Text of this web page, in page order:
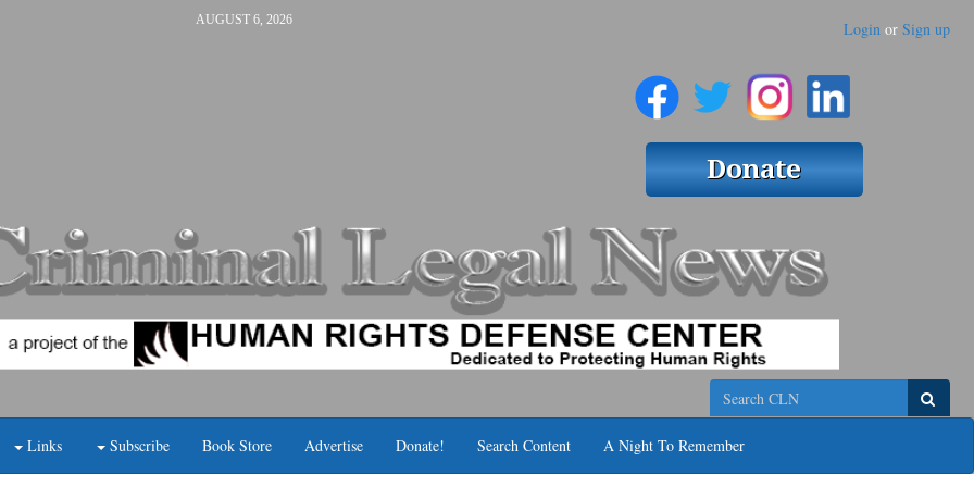
AUGUST 6, 2026 Login or Sign up
Search
Links Subscribe Book Store Advertise Donate! Search Content A Night To Remember